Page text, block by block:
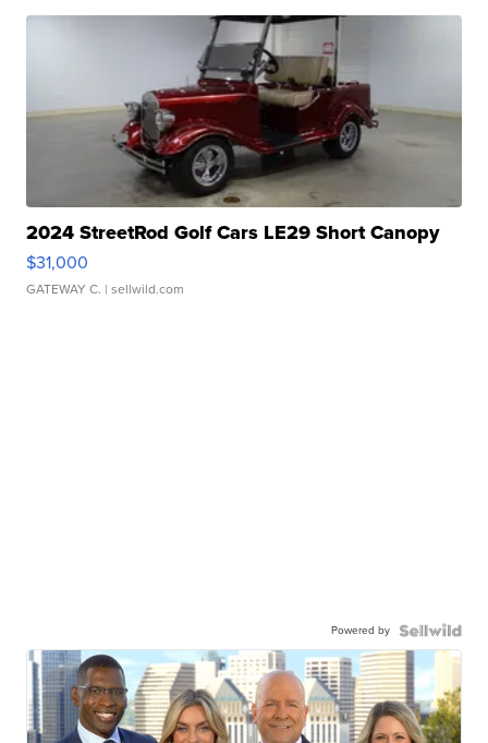
2024 StreetRod Golf Cars LE29 Short Canopy
$31,000
GATEWAY C. | sellwild.com
Powered by